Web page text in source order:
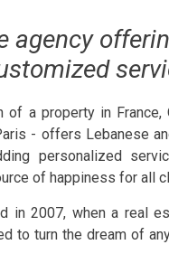
agency
a property in France,
- offers Lebanese
personalized
of happiness for all
in 2007, when a real
to turn the dream of